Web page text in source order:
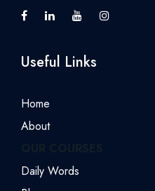
Useful Links
Home
About
Daily Words